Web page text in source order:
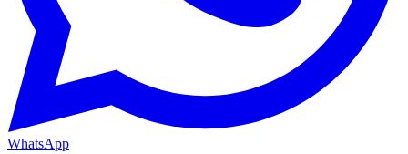
WhatsApp